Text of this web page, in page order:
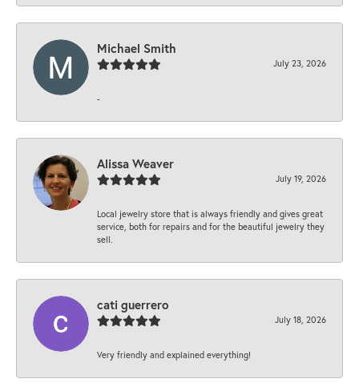
Michael Smith
July 23, 2026
-
Alissa Weaver
July 19, 2026
Local jewelry store that is always friendly and gives great
service, both for repairs and for the beautiful jewelry they
sell.
cati guerrero
July 18, 2026
Very friendly and explained everything!